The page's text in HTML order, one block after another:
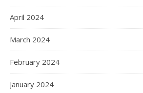
April 2024
March 2024
February 2024
January 2024